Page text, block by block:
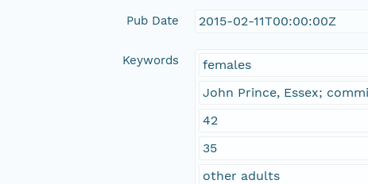
Pub Date 2015-02-11T00:00:00Z
Keywords
females
John Prince, Essex;
42
35
other adults